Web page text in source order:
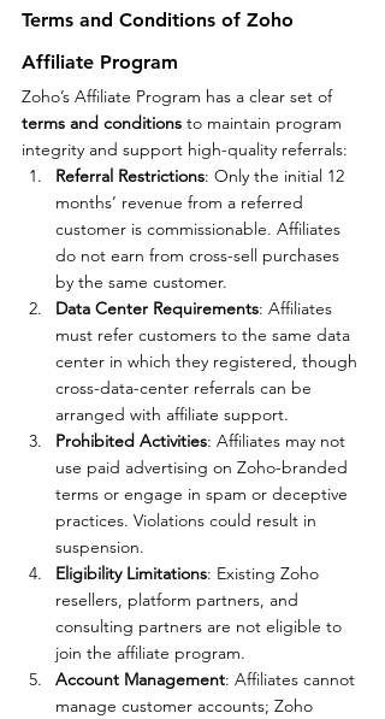
Terms and Conditions of Zoho
Affiliate Program
Zoho’s Affiliate Program has a clear set of
terms and conditions to maintain program
integrity and support high-quality referrals:
Referral Restrictions: Only the initial 12
months’ revenue from a referred
customer is commissionable. Affiliates
do not earn from cross-sell purchases
by the same customer.
Data Center Requirements: Affiliates
must refer customers to the same data
center in which they registered, though
cross-data-center referrals can be
arranged with affiliate support.
Prohibited Activities: Affiliates may not
use paid advertising on Zoho-branded
terms or engage in spam or deceptive
practices. Violations could result in
suspension.
Eligibility Limitations: Existing Zoho
resellers, platform partners, and
consulting partners are not eligible to
join the affiliate program.
Account Management: Affiliates cannot
manage customer accounts; Zoho